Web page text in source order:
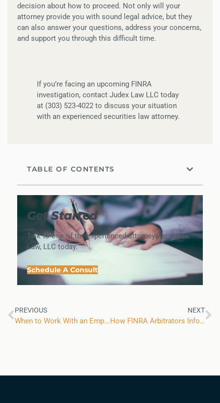
decision about how to proceed. Not only will your
attorney provide you with sound legal advice, but they
can also answer your questions, address your concerns,
and support you through this difficult time.
If you’re facing an upcoming FINRA
investigation, contact Judex Law LLC today
at (303) 523-4022 to discuss your situation
with an experienced securities law attorney.
TABLE OF CONTENTS
Get Started
Talk to one of the experienced attorneys at Judex
Law, LLC today.
Schedule A Consult
PREVIOUS
When to Work With an Employment Policies Attorney
NEXT
How FINRA Arbitrators Inform Parties of Their Decision